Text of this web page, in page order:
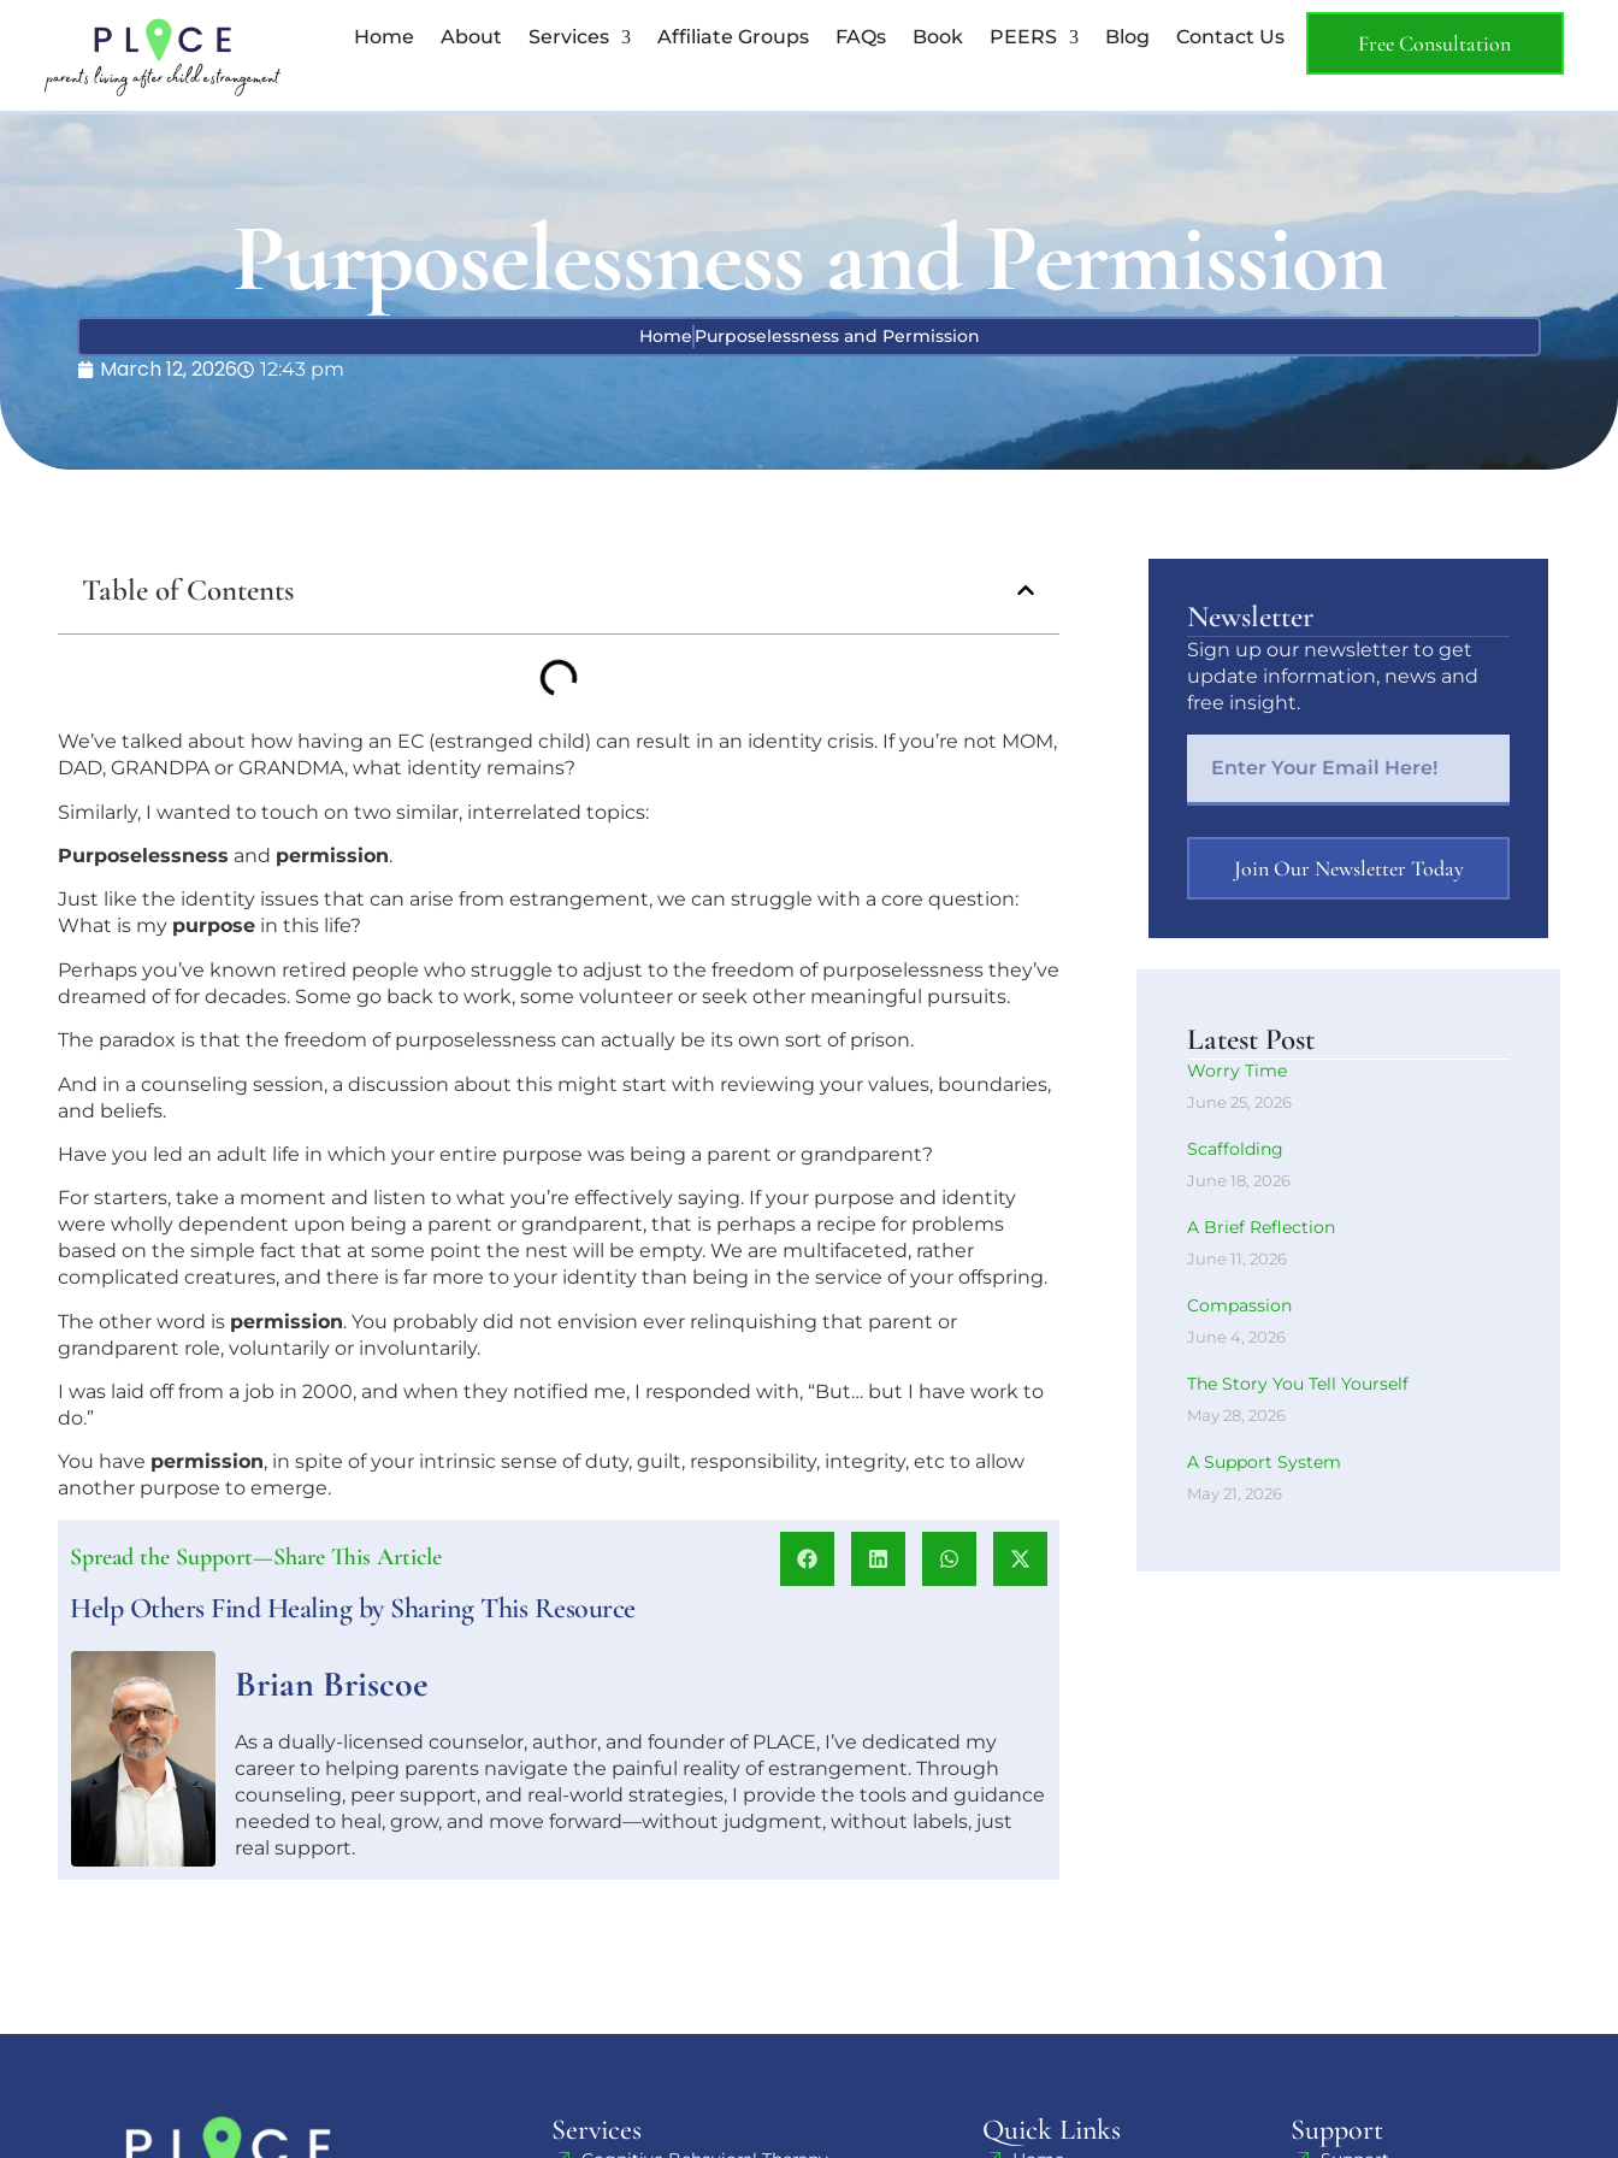
Home About Services Affiliate Groups FAQs Book PEERS Blog Contact Us Free Consultation
Purposelessness and Permission
Home Purposelessness and Permission
March 12, 2026 12:43 pm
Table of Contents
We’ve talked about how having an EC (estranged child) can result in an identity crisis. If you’re not MOM,
DAD, GRANDPA or GRANDMA, what identity remains?
Similarly, I wanted to touch on two similar, interrelated topics:
Purposelessness and permission.
Just like the identity issues that can arise from estrangement, we can struggle with a core question:
What is my purpose in this life?
Perhaps you’ve known retired people who struggle to adjust to the freedom of purposelessness they’ve
dreamed of for decades. Some go back to work, some volunteer or seek other meaningful pursuits.
The paradox is that the freedom of purposelessness can actually be its own sort of prison.
And in a counseling session, a discussion about this might start with reviewing your values, boundaries,
and beliefs.
Have you led an adult life in which your entire purpose was being a parent or grandparent?
For starters, take a moment and listen to what you’re effectively saying. If your purpose and identity
were wholly dependent upon being a parent or grandparent, that is perhaps a recipe for problems
based on the simple fact that at some point the nest will be empty. We are multifaceted, rather
complicated creatures, and there is far more to your identity than being in the service of your offspring.
The other word is permission. You probably did not envision ever relinquishing that parent or
grandparent role, voluntarily or involuntarily.
I was laid off from a job in 2000, and when they notified me, I responded with, “But… but I have work to
do.”
You have permission, in spite of your intrinsic sense of duty, guilt, responsibility, integrity, etc to allow
another purpose to emerge.
Spread the Support—Share This Article
Help Others Find Healing by Sharing This Resource
Brian Briscoe
As a dually-licensed counselor, author, and founder of PLACE, I’ve dedicated my
career to helping parents navigate the painful reality of estrangement. Through
counseling, peer support, and real-world strategies, I provide the tools and guidance
needed to heal, grow, and move forward—without judgment, without labels, just
real support.
Newsletter
Sign up our newsletter to get
update information, news and
free insight.
Join Our Newsletter Today
Latest Post
Worry Time
June 25, 2026
Scaffolding
June 18, 2026
A Brief Reflection
June 11, 2026
Compassion
June 4, 2026
The Story You Tell Yourself
May 28, 2026
A Support System
May 21, 2026
Services Quick Links Support​